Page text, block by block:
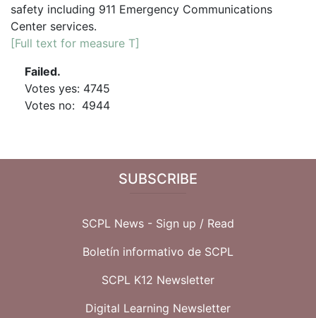
safety including 911 Emergency Communications
Center services.
[Full text for measure T]
Failed.
Votes yes: 4745
Votes no: 4944
SUBSCRIBE
SCPL News - Sign up / Read
Boletín informativo de SCPL
SCPL K12 Newsletter
Digital Learning Newsletter